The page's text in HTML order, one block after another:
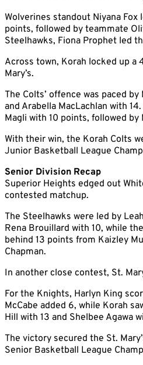
Wolverines standout Niyana Fox
points, followed by teammate
Steelhawks, Fiona Prophet led
Across town, Korah locked up a
Mary’s.
The Colts’ offence was paced
and Arabella MacLachlan with
Magli with 10 points, followed by
With their win, the Korah Colts
Junior Basketball League
Senior Division Recap
Superior Heights edged out
contested matchup.
The Steelhawks were led by
Rena Brouillard with 10, while
behind 13 points from Kaizley
Chapman.
In another close contest, St.
For the Knights, Harlyn King
McCabe added 6, while Korah
Hill with 13 and Shelbee Agawa
The victory secured the St.
Senior Basketball League